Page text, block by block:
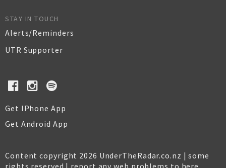
STAY IN TOUCH
Alerts/Reminders
UTR Supporter
Get IPhone App
Get Android App
Content copyright 2026 UnderTheRadar.co.nz | some
rights reserved | report any web problems to here